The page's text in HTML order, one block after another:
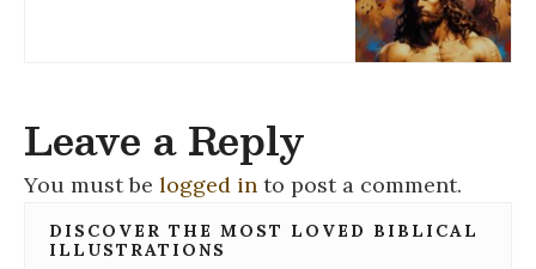
Leave a Reply
You must be logged in to post a comment.
DISCOVER THE MOST LOVED BIBLICAL
ILLUSTRATIONS